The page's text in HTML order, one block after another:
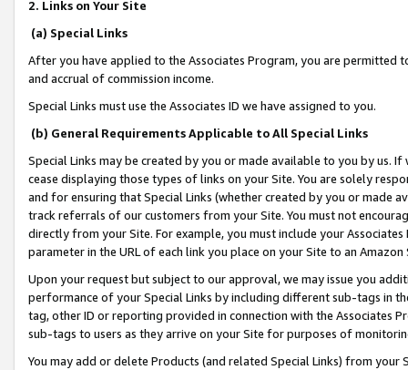
2. Links on Your Site
(a) Special Links
After you have applied to the Associates Program, you are permitted
and accrual of commission income.
Special Links must use the Associates ID we have assigned to you.
(b) General Requirements Applicable to All Special Links
Special Links may be created by you or made available to you by us.
cease displaying those types of links on your Site. You are solely
and for ensuring that Special Links (whether created by you or
track referrals of our customers from your Site. You must not
directly from your Site. For example, you must include your
parameter in the URL of each link you place on your Site to an
Upon your request but subject to our approval, we may issue you
performance of your Special Links by including different sub-tags in
tag, other ID or reporting provided in connection with the Associates
sub-tags to users as they arrive on your Site for purposes of
You may add or delete Products (and related Special Links) from